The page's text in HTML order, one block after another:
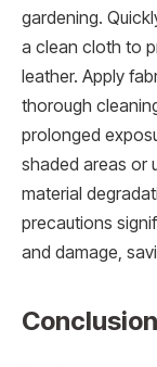
gardening.
a clean cloth to
leather. Apply
thorough
prolonged
shaded areas or
material
precautions
and damage,
Conclusion